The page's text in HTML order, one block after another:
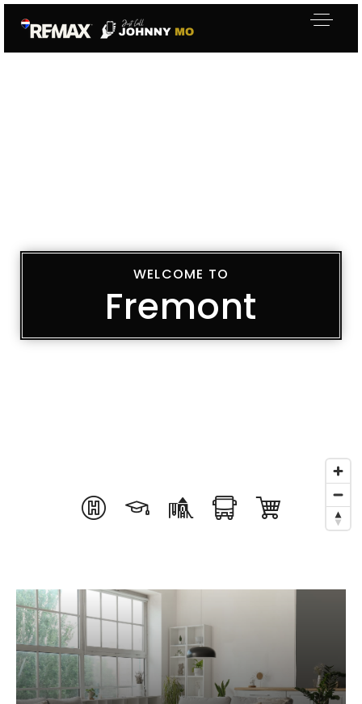
WELCOME TO
Fremont